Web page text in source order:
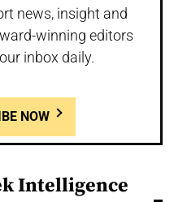
news, insight and
winning editors
inbox daily.
NOW
Intelligence